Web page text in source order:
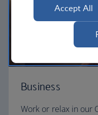
Business
Work or relax in our
Accept All